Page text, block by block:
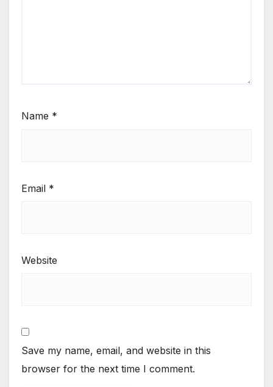
Name *
Email *
Website
Save my name, email, and website in this
browser for the next time I comment.